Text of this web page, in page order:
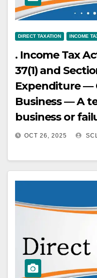
47-49, 59-63, 71,
is broken (Paras
DIRECT TAXATION INCOME
. Income Tax
37(1) and
Expenditure —
Business — A
business or
contract does
assessee’s
intention to
such as
OCT 26, 2025